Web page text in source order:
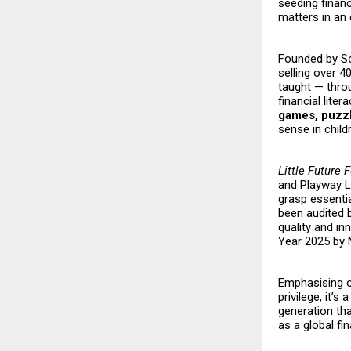
seeding
matters in an
Founded by
selling over
taught —
financial
games,
sense in
Little Future
and Playway
grasp
been audited
quality and
Year 2025 by
Emphasising
privilege; it’s
generation
as a global